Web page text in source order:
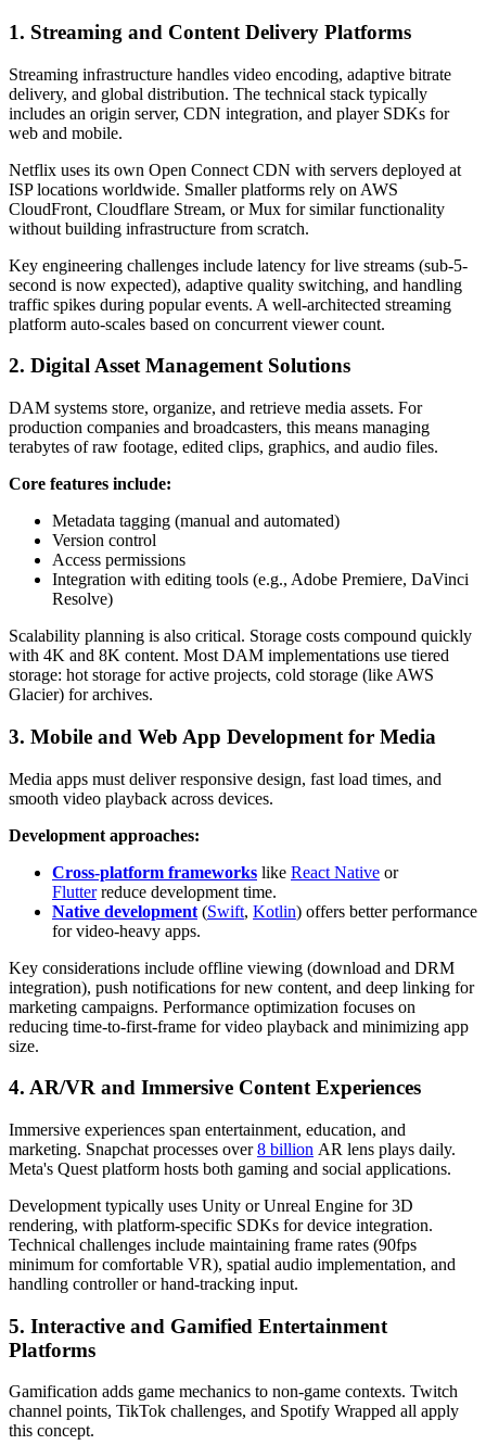
1. Streaming and Content Delivery Platforms
Streaming infrastructure handles video encoding, adaptive bitrate
delivery, and global distribution. The technical stack typically
includes an origin server, CDN integration, and player SDKs for
web and mobile.
Netflix uses its own Open Connect CDN with servers deployed at
ISP locations worldwide. Smaller platforms rely on AWS
CloudFront, Cloudflare Stream, or Mux for similar functionality
without building infrastructure from scratch.
Key engineering challenges include latency for live streams (sub-5-
second is now expected), adaptive quality switching, and handling
traffic spikes during popular events. A well-architected streaming
platform auto-scales based on concurrent viewer count.
2. Digital Asset Management Solutions
DAM systems store, organize, and retrieve media assets. For
production companies and broadcasters, this means managing
terabytes of raw footage, edited clips, graphics, and audio files.
Core features include:
Metadata tagging (manual and automated)
Version control
Access permissions
Integration with editing tools (e.g., Adobe Premiere, DaVinci
Resolve)
Scalability planning is also critical. Storage costs compound quickly
with 4K and 8K content. Most DAM implementations use tiered
storage: hot storage for active projects, cold storage (like AWS
Glacier) for archives.
3. Mobile and Web App Development for Media
Media apps must deliver responsive design, fast load times, and
smooth video playback across devices.
Development approaches:
Cross-platform frameworks like React Native or
Flutterreduce development time.
Native development (Swift, Kotlin) offers better performance
for video-heavy apps.
Key considerations include offline viewing (download and DRM
integration), push notifications for new content, and deep linking for
marketing campaigns. Performance optimization focuses on
reducing time-to-first-frame for video playback and minimizing app
size.
4. AR/VR and Immersive Content Experiences
Immersive experiences span entertainment, education, and
marketing. Snapchat processes over8 billion AR lens plays daily.
Meta's Quest platform hosts both gaming and social applications.
Development typically uses Unity or Unreal Engine for 3D
rendering, with platform-specific SDKs for device integration.
Technical challenges include maintaining frame rates (90fps
minimum for comfortable VR), spatial audio implementation, and
handling controller or hand-tracking input.
5. Interactive and Gamified Entertainment
Platforms
Gamification adds game mechanics to non-game contexts. Twitch
channel points, TikTok challenges, and Spotify Wrapped all apply
this concept.